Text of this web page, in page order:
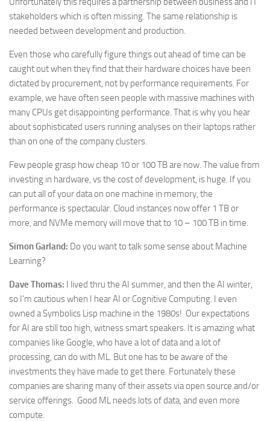
stakeholders which is often missing. The same relationship is
needed between development and production.
Even those who carefully figure things out ahead of time can be
caught out when they find that their hardware choices have been
dictated by procurement, not by performance requirements. For
example, we have often seen people with massive machines with
many CPUs get disappointing performance. That is why you hear
about sophisticated users running analyses on their laptops rather
than on one of the company clusters.
Few people grasp how cheap 10 or 100 TB are now. The value from
investing in hardware, vs the cost of development, is huge. If you
can put all of your data on one machine in memory, the
performance is spectacular. Cloud instances now offer 1 TB or
more, and NVMe memory will move that to 10 – 100 TB in time.
Simon Garland: Do you want to talk some sense about Machine
Learning?
Dave Thomas: I lived thru the AI summer, and then the AI winter,
so I’m cautious when I hear AI or Cognitive Computing. I even
owned a Symbolics Lisp machine in the 1980s! Our expectations
for AI are still too high, witness smart speakers. It is amazing what
companies like Google, who have a lot of data and a lot of
processing, can do with ML. But one has to be aware of the
investments they have made to get there. Fortunately these
companies are sharing many of their assets via open source and/or
service offerings. Good ML needs lots of data, and even more
compute.